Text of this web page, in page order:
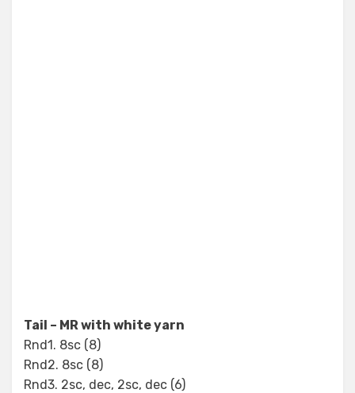
Tail – MR with white yarn
Rnd1. 8sc (8)
Rnd2. 8sc (8)
Rnd3. 2sc, dec, 2sc, dec (6)